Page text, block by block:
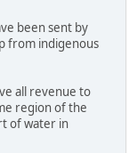
been sent by
from indigenous
all revenue to
region of the
of water in